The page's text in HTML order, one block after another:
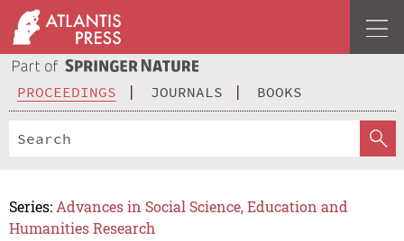
PROCEEDINGS JOURNALS BOOKS
Series: Advances in Social Science, Education and
Humanities Research